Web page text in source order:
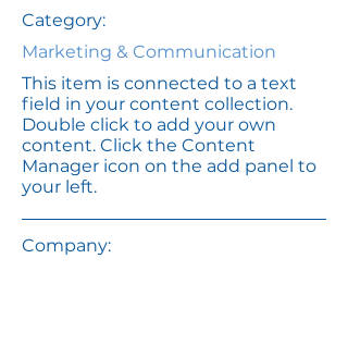
Category:
Marketing & Communication
This item is connected to a text
field in your content collection.
Double click to add your own
content. Click the Content
Manager icon on the add panel to
your left.
Company: